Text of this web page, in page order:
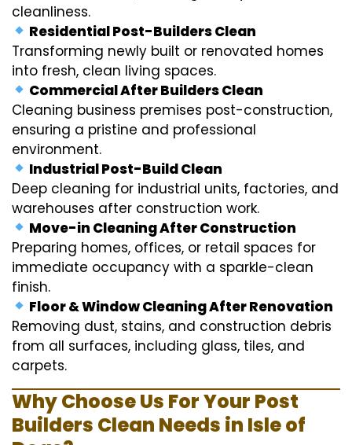
cleanliness.
Residential Post-Builders Clean
Transforming newly built or renovated homes
into fresh, clean living spaces.
Commercial After Builders Clean
Cleaning business premises post-construction,
ensuring a pristine and professional
environment.
Industrial Post-Build Clean
Deep cleaning for industrial units, factories, and
warehouses after construction work.
Move-in Cleaning After Construction
Preparing homes, offices, or retail spaces for
immediate occupancy with a sparkle-clean
finish.
Floor & Window Cleaning After Renovation
Removing dust, stains, and construction debris
from all surfaces, including glass, tiles, and
carpets.
Why Choose Us For Your Post
Builders Clean Needs in Isle of